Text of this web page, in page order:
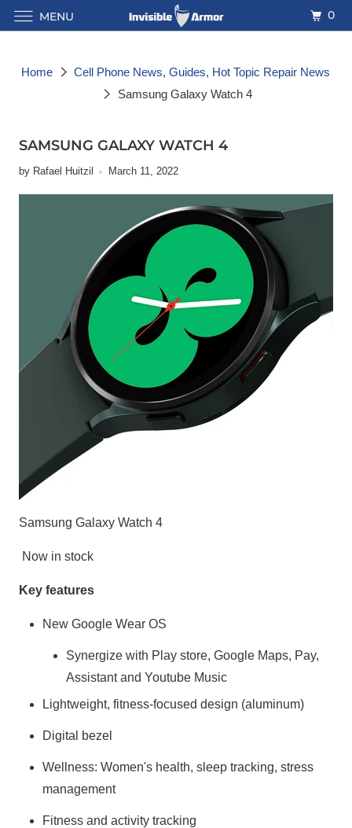
Home
Cell Phone News, Guides, Hot Topic Repair News
Samsung Galaxy Watch 4
SAMSUNG GALAXY WATCH 4
by Rafael Huitzil March 11, 2022
Samsung Galaxy Watch 4
Now in stock
Key features
New Google Wear OS
Synergize with Play store, Google Maps, Pay,
Assistant and Youtube Music
Lightweight, fitness-focused design (aluminum)
Digital bezel
Wellness: Women's health, sleep tracking, stress
management
Fitness and activity tracking
MENU 0